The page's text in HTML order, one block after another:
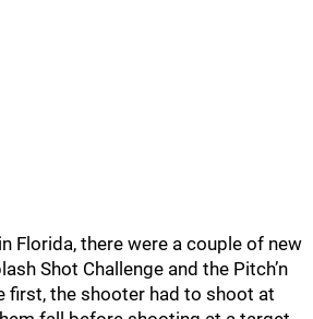
Florida, there were a couple of new
Shot Challenge and the Pitch’n
first, the shooter had to shoot at